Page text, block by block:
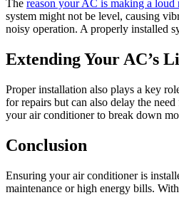
The reason your AC is making a loud
system might not be level, causing
noisy operation. A properly installed
Extending Your AC’s
Proper installation also plays a key
for repairs but can also delay the
your air conditioner to break down
Conclusion
Ensuring your air conditioner is
maintenance or high energy bills.